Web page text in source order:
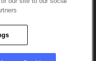
Copyright Policy